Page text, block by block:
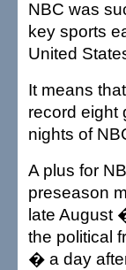
NBC was
key sports
United
It means
record eight
nights of
A plus for
preseason
late August
the political
� a day